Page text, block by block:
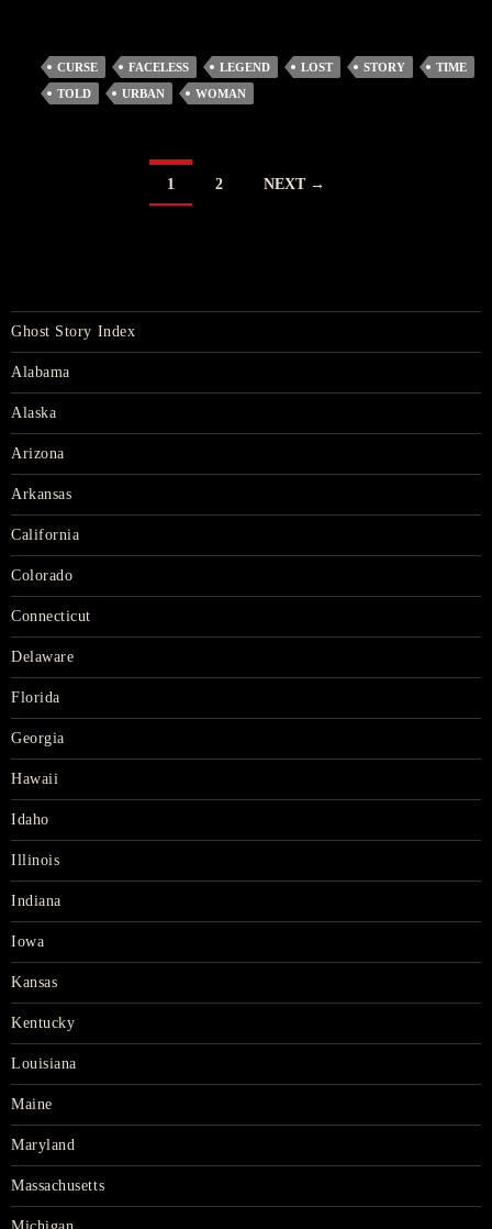
CURSE FACELESS LEGEND LOST STORY
TIME
TOLD
URBAN WOMAN
1 2 NEXT →
Ghost Story Index
Alabama
Alaska
Arizona
Arkansas
California
Colorado
Connecticut
Delaware
Florida
Georgia
Hawaii
Idaho
Illinois
Indiana
Iowa
Kansas
Kentucky
Louisiana
Maine
Maryland
Massachusetts